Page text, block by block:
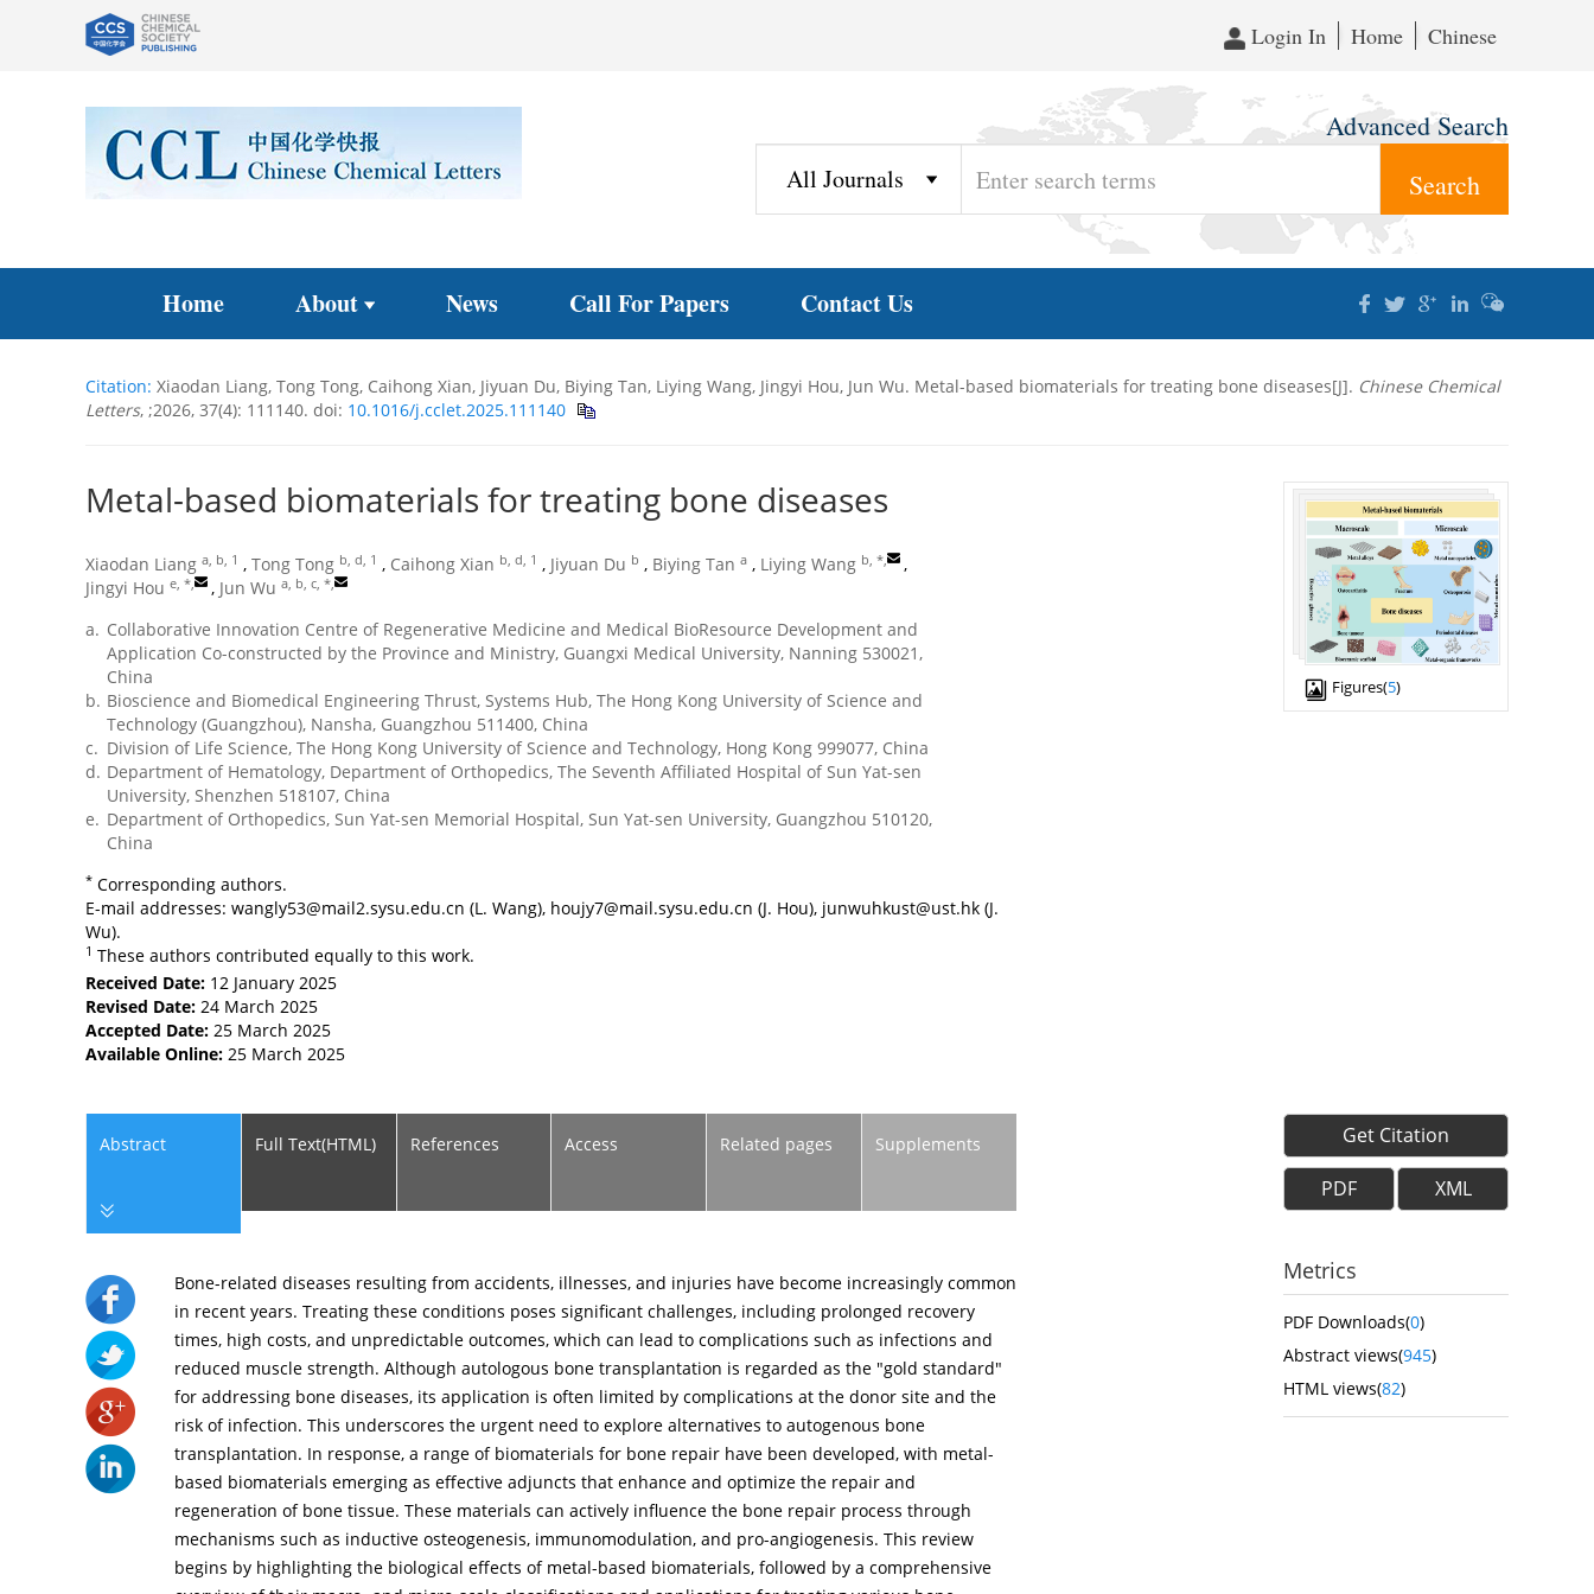
Login In Home Chinese
Advanced Search
Home About News Call For Papers Contact Us
Citation: Xiaodan Liang, Tong Tong, Caihong Xian, Jiyuan Du, Biying Tan, Liying Wang, Jingyi Hou, Jun Wu. Metal-based biomaterials for treating bone diseases[J]. Chinese Chemical
Letters, ;2026, 37(4): 111140. doi: 10.1016/j.cclet.2025.111140
Metal-based biomaterials for treating bone diseases
Xiaodan Liang a, b, 1 , Tong Tong b, d, 1 , Caihong Xian b, d, 1 , Jiyuan Du b , Biying Tan a , Liying Wang b, *
,
Jingyi Hou e, * , Jun Wu a, b, c, *
a. Collaborative Innovation Centre of Regenerative Medicine and Medical BioResource Development and
Application Co-constructed by the Province and Ministry, Guangxi Medical University, Nanning 530021,
China
b. Bioscience and Biomedical Engineering Thrust, Systems Hub, The Hong Kong University of Science and
Technology (Guangzhou), Nansha, Guangzhou 511400, China
c. Division of Life Science, The Hong Kong University of Science and Technology, Hong Kong 999077, China
d. Department of Hematology, Department of Orthopedics, The Seventh Affiliated Hospital of Sun Yat-sen
University, Shenzhen 518107, China
e. Department of Orthopedics, Sun Yat-sen Memorial Hospital, Sun Yat-sen University, Guangzhou 510120,
China
* Corresponding authors.
E-mail addresses: wangly53@mail2.sysu.edu.cn (L. Wang), houjy7@mail.sysu.edu.cn (J. Hou), junwuhkust@ust.hk (J.
Wu).
1 These authors contributed equally to this work.
Received Date: 12 January 2025
Revised Date: 24 March 2025
Accepted Date: 25 March 2025
Available Online: 25 March 2025
Figures(5)
Abstract Full Text(HTML) References Access Related pages Supplements
Bone-related diseases resulting from accidents, illnesses, and injuries have become increasingly common
in recent years. Treating these conditions poses significant challenges, including prolonged recovery
times, high costs, and unpredictable outcomes, which can lead to complications such as infections and
reduced muscle strength. Although autologous bone transplantation is regarded as the "gold standard"
for addressing bone diseases, its application is often limited by complications at the donor site and the
risk of infection. This underscores the urgent need to explore alternatives to autogenous bone
transplantation. In response, a range of biomaterials for bone repair have been developed, with metal-
based biomaterials emerging as effective adjuncts that enhance and optimize the repair and
regeneration of bone tissue. These materials can actively influence the bone repair process through
mechanisms such as inductive osteogenesis, immunomodulation, and pro-angiogenesis. This review
begins by highlighting the biological effects of metal-based biomaterials, followed by a comprehensive
Get Citation
PDF XML
Metrics
PDF Downloads(0)
Abstract views(945)
HTML views(82)